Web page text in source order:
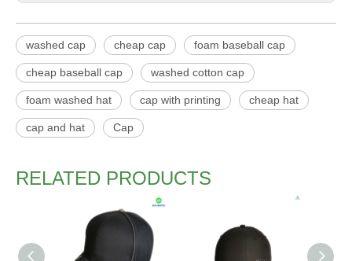
washed cap cheap cap foam baseball cap
cheap baseball cap washed cotton cap
foam washed hat cap with printing cheap hat
cap and hat Cap
RELATED PRODUCTS